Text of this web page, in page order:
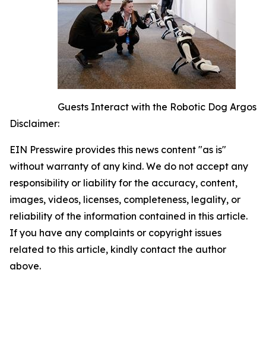
Guests Interact with the Robotic Dog Argos
Disclaimer:
EIN Presswire provides this news content "as is"
without warranty of any kind. We do not accept any
responsibility or liability for the accuracy, content,
images, videos, licenses, completeness, legality, or
reliability of the information contained in this article.
If you have any complaints or copyright issues
related to this article, kindly contact the author
above.